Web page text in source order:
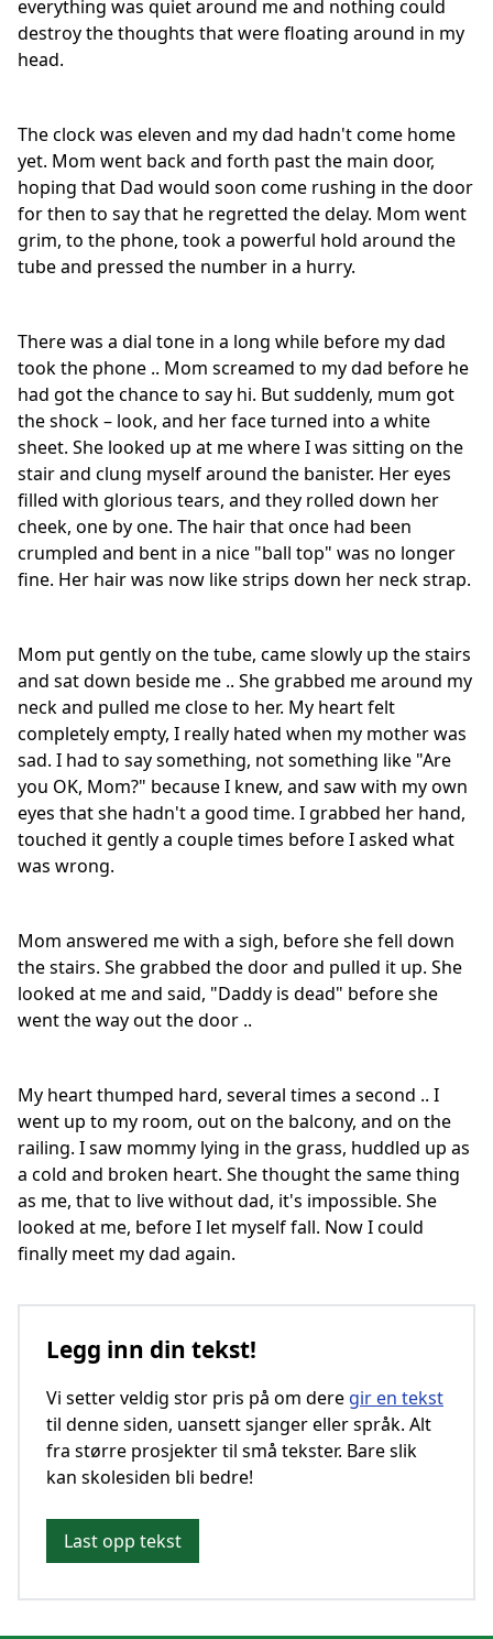
everything was quiet around me and nothing could
destroy the thoughts that were floating around in my
head.
The clock was eleven and my dad hadn't come home
yet. Mom went back and forth past the main door,
hoping that Dad would soon come rushing in the door
for then to say that he regretted the delay. Mom went
grim, to the phone, took a powerful hold around the
tube and pressed the number in a hurry.
There was a dial tone in a long while before my dad
took the phone .. Mom screamed to my dad before he
had got the chance to say hi. But suddenly, mum got
the shock – look, and her face turned into a white
sheet. She looked up at me where I was sitting on the
stair and clung myself around the banister. Her eyes
filled with glorious tears, and they rolled down her
cheek, one by one. The hair that once had been
crumpled and bent in a nice "ball top" was no longer
fine. Her hair was now like strips down her neck strap.
Mom put gently on the tube, came slowly up the stairs
and sat down beside me .. She grabbed me around my
neck and pulled me close to her. My heart felt
completely empty, I really hated when my mother was
sad. I had to say something, not something like "Are
you OK, Mom?" because I knew, and saw with my own
eyes that she hadn't a good time. I grabbed her hand,
touched it gently a couple times before I asked what
was wrong.
Mom answered me with a sigh, before she fell down
the stairs. She grabbed the door and pulled it up. She
looked at me and said, "Daddy is dead" before she
went the way out the door ..
My heart thumped hard, several times a second .. I
went up to my room, out on the balcony, and on the
railing. I saw mommy lying in the grass, huddled up as
a cold and broken heart. She thought the same thing
as me, that to live without dad, it's impossible. She
looked at me, before I let myself fall. Now I could
finally meet my dad again.
Legg inn din tekst!
Vi setter veldig stor pris på om dere gir en tekst
til denne siden, uansett sjanger eller språk. Alt
fra større prosjekter til små tekster. Bare slik
kan skolesiden bli bedre!
Last opp tekst